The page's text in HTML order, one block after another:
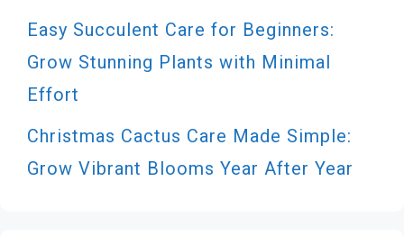
Easy Succulent Care for Beginners:
Grow Stunning Plants with Minimal
Effort
Christmas Cactus Care Made Simple:
Grow Vibrant Blooms Year After Year